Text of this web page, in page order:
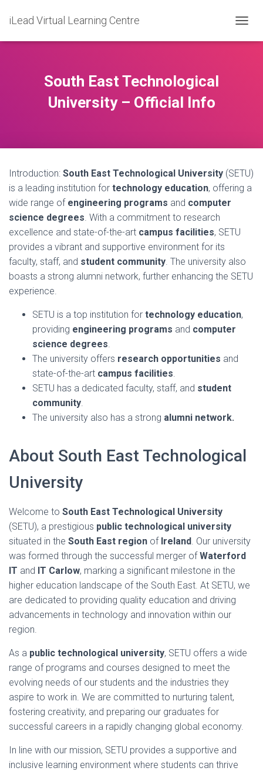
iLead Virtual Learning Centre
O
I
O
South East Technological
University – Official Info
Introduction: South East Technological University (SETU)
is a leading institution for technology education, offering a
wide range of engineering programs and computer
science degrees. With a commitment to research
excellence and state-of-the-art campus facilities, SETU
provides a vibrant and supportive environment for its
faculty, staff, and student community. The university also
boasts a strong alumni network, further enhancing the SETU
experience.
SETU is a top institution for technology education,
providing engineering programs and computer
science degrees.
The university offers research opportunities and
state-of-the-art campus facilities.
SETU has a dedicated faculty, staff, and student
community.
The university also has a strong alumni network.
About South East Technological
University
Welcome to South East Technological University
(SETU), a prestigious public technological university
situated in the South East region of Ireland. Our university
was formed through the successful merger ofWaterford
IT and IT Carlow, marking a significant milestone in the
higher education landscape of the South East. At SETU, we
are dedicated to providing quality education and driving
advancements in technology and innovation within our
region.
As a public technological university, SETU offers a wide
range of programs and courses designed to meet the
evolving needs of our students and the industries they
aspire to work in. We are committed to nurturing talent,
fostering creativity, and preparing our graduates for
successful careers in a rapidly changing global economy.
In line with our mission, SETU provides a supportive and
inclusive learning environment where students can thrive